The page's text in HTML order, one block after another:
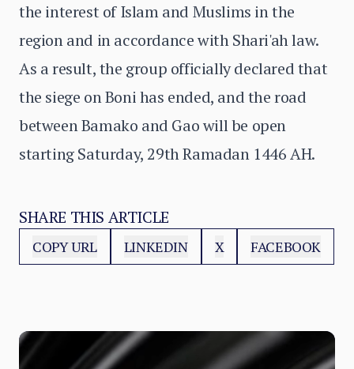
the interest of Islam and Muslims in the
region and in accordance with Shari'ah law.
As a result, the group officially declared that
the siege on Boni has ended, and the road
between Bamako and Gao will be open
starting Saturday, 29th Ramadan 1446 AH.
SHARE THIS ARTICLE
COPY URL LINKEDIN X FACEBOOK